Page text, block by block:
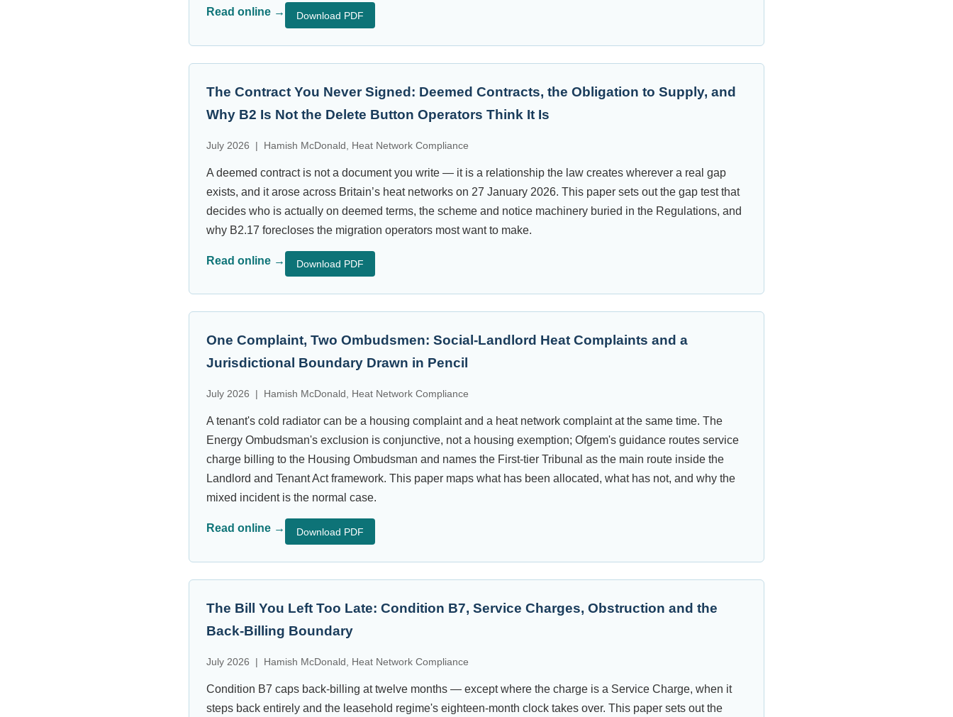
Read online → Download PDF
The Contract You Never Signed: Deemed Contracts, the Obligation to Supply, and
Why B2 Is Not the Delete Button Operators Think It Is
July 2026 | Hamish McDonald, Heat Network Compliance
A deemed contract is not a document you write — it is a relationship the law creates wherever a real gap
exists, and it arose across Britain’s heat networks on 27 January 2026. This paper sets out the gap test that
decides who is actually on deemed terms, the scheme and notice machinery buried in the Regulations, and
why B2.17 forecloses the migration operators most want to make.
Read online → Download PDF
One Complaint, Two Ombudsmen: Social-Landlord Heat Complaints and a
Jurisdictional Boundary Drawn in Pencil
July 2026 | Hamish McDonald, Heat Network Compliance
A tenant's cold radiator can be a housing complaint and a heat network complaint at the same time. The
Energy Ombudsman's exclusion is conjunctive, not a housing exemption; Ofgem's guidance routes service
charge billing to the Housing Ombudsman and names the First-tier Tribunal as the main route inside the
Landlord and Tenant Act framework. This paper maps what has been allocated, what has not, and why the
mixed incident is the normal case.
Read online → Download PDF
The Bill You Left Too Late: Condition B7, Service Charges, Obstruction and the
Back-Billing Boundary
July 2026 | Hamish McDonald, Heat Network Compliance
Condition B7 caps back-billing at twelve months — except where the charge is a Service Charge, when it
steps back entirely and the leasehold regime's eighteen-month clock takes over. This paper sets out the